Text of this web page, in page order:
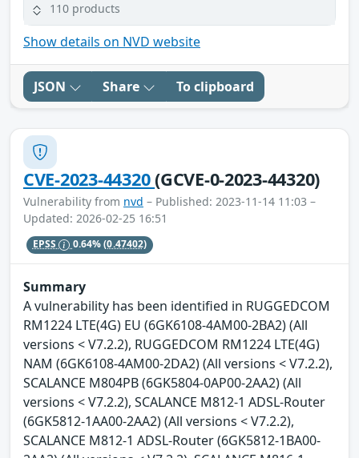
110 products
Show details on NVD website
JSON Share To clipboard
CVE-2023-44320(GCVE-0-2023-44320)
Vulnerability from nvd – Published: 2023-11-14 11:03 –
Updated: 2026-02-25 16:51
EPSS 0.64%(0.47402)
Summary
A vulnerability has been identified in RUGGEDCOM
RM1224 LTE(4G) EU (6GK6108-4AM00-2BA2) (All
versions < V7.2.2), RUGGEDCOM RM1224 LTE(4G)
NAM (6GK6108-4AM00-2DA2) (All versions < V7.2.2),
SCALANCE M804PB (6GK5804-0AP00-2AA2) (All
versions < V7.2.2), SCALANCE M812-1 ADSL-Router
(6GK5812-1AA00-2AA2) (All versions < V7.2.2),
SCALANCE M812-1 ADSL-Router (6GK5812-1BA00-